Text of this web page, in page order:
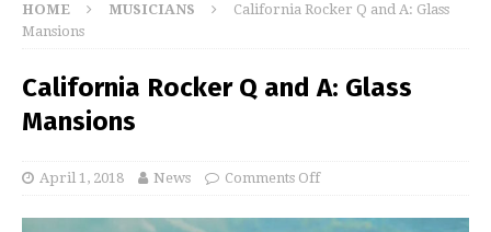
HOME MUSICIANS
California Rocker Q and A: Glass
Mansions
California Rocker Q and A: Glass
Mansions
April 1, 2018 News Comments Off